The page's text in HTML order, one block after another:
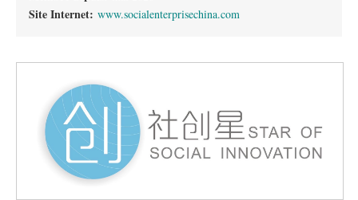
Site Internet: www.socialenterprisechina.com